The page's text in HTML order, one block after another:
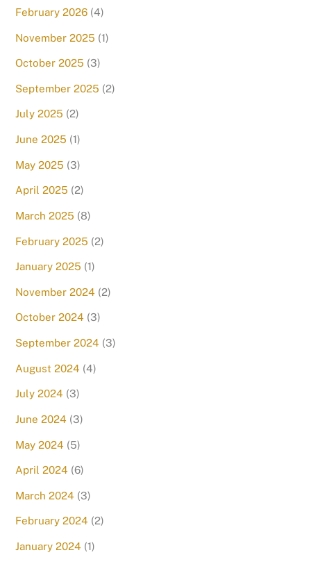
February 2026 (4)
November 2025 (1)
October 2025 (3)
September 2025 (2)
July 2025 (2)
June 2025 (1)
May 2025 (3)
April 2025 (2)
March 2025 (8)
February 2025 (2)
January 2025 (1)
November 2024 (2)
October 2024 (3)
September 2024 (3)
August 2024 (4)
July 2024 (3)
June 2024 (3)
May 2024 (5)
April 2024 (6)
March 2024 (3)
February 2024 (2)
January 2024 (1)